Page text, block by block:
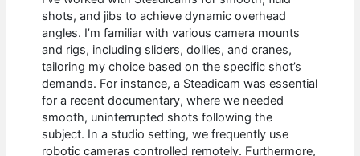
shots, and jibs to achieve dynamic overhead
angles. I’m familiar with various camera mounts
and rigs, including sliders, dollies, and cranes,
tailoring my choice based on the specific shot’s
demands. For instance, a Steadicam was essential
for a recent documentary, where we needed
smooth, uninterrupted shots following the
subject. In a studio setting, we frequently use
robotic cameras controlled remotely. Furthermore,